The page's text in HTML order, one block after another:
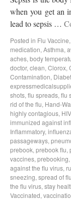
when you get an
lead to sepsis …
Posted in Flu Vaccine,
medication, Asthma,
aches, body
doctor, clean, Clorox,
Contamination,
shots, flu spreads, flu
rid of the flu, Hand-
highly contagious, HIV
immunized against
Inflammatory,
passageways,
prebook, prebook flu,
vaccines, prebooking,
against the flu virus,
sneezing, spread of flu
the flu virus, stay
Vaccinated,